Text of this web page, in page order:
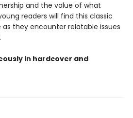
and the value of what
readers will find this classic
they encounter relatable issues
in hardcover and